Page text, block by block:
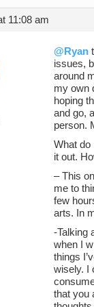
11:08 am
@Ryan
issues,
around
my own
hoping
and go,
person.
What do
it out.
– This
me to
few
arts. In
-Talking
when I
things
wisely. I
that you